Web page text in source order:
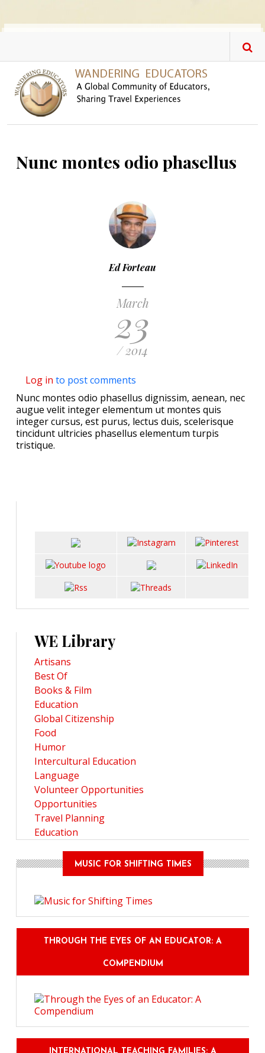
Nunc montes odio phasellus
Ed Forteau
March
23
/ 2014
Log in to post comments
Nunc montes odio phasellus dignissim, aenean, nec
augue velit integer elementum ut montes quis
integer cursus, est purus, lectus duis, scelerisque
tincidunt ultricies phasellus elementum turpis
tristique.
WE Library
Artisans
Best Of
Books & Film
Education
Global Citizenship
Food
Humor
Intercultural Education
Language
Volunteer Opportunities
Opportunities
Travel Planning
Education
MUSIC FOR SHIFTING TIMES
THROUGH THE EYES OF AN EDUCATOR: A
COMPENDIUM